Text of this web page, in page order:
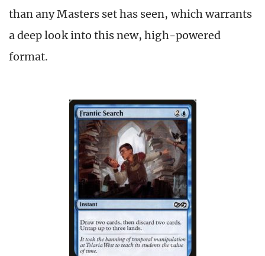
than any Masters set has seen, which warrants
a deep look into this new, high-powered
format.